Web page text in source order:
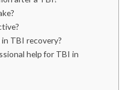
TBI recovery?
help for TBI in